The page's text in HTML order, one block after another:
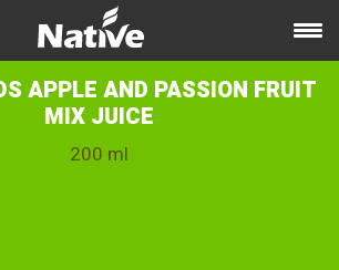
APPLE AND PASSION FRUIT
MIX JUICE
200 ml